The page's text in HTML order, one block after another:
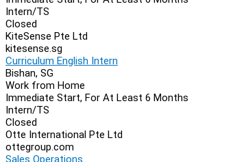
Intern/TS
Closed
KiteSense Pte Ltd
kitesense.sg
Curriculum English Intern
Bishan, SG
Work from Home
Immediate Start, For At Least 6 Months
Intern/TS
Closed
Otte International Pte Ltd
ottegroup.com
Sales Operations